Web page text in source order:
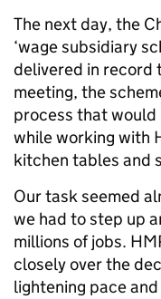
The next day, the
‘wage subsidiary
delivered in record
meeting, the
process that would
while working with
kitchen tables and
Our task seemed
we had to step up
millions of jobs.
closely over the
lightening pace